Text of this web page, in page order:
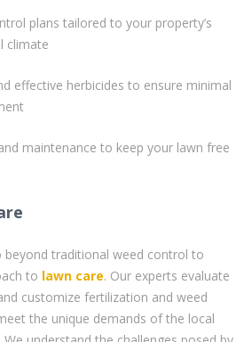
plans tailored to your property’s
climate
effective herbicides to ensure minimal
maintenance to keep your lawn free
traditional weed control to
to lawn care. Our experts evaluate
customize fertilization and weed
the unique demands of the local